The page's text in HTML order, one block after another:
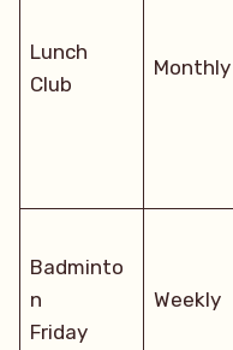
Lunch
Club
Monthly
Badminto
n
Friday
Weekly